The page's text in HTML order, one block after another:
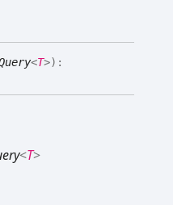
<T>) :
<T>